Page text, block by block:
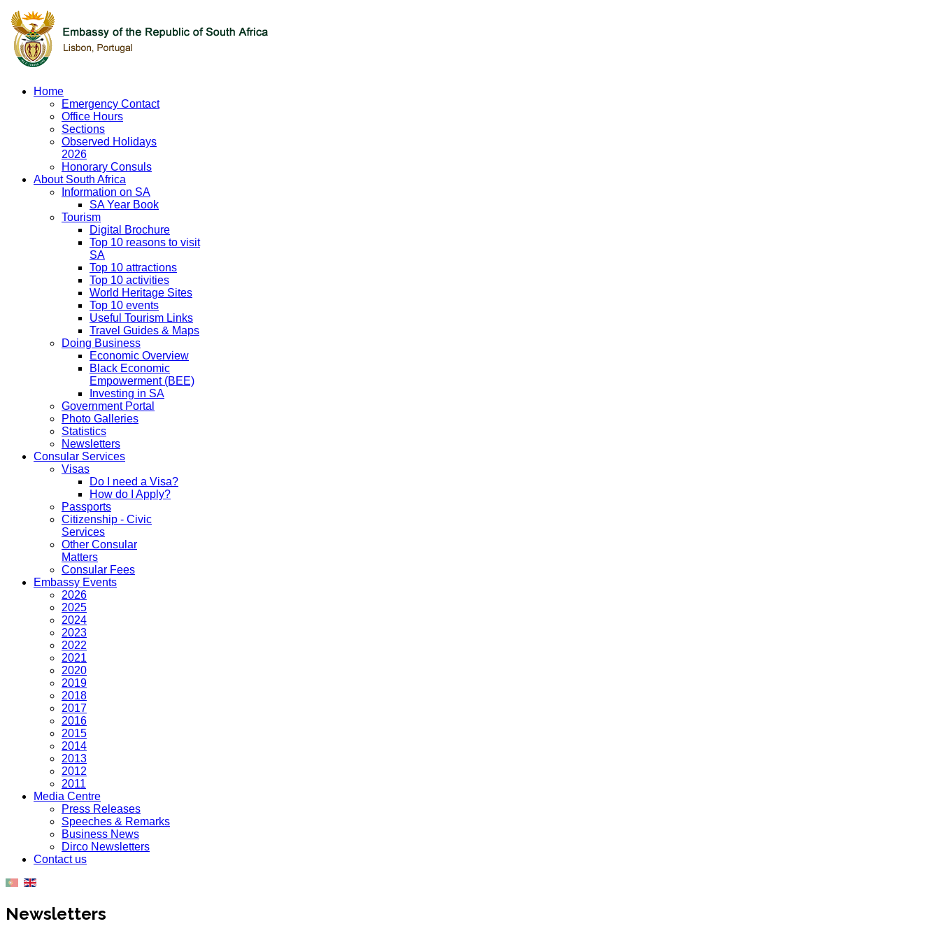
Home
Emergency Contact
Office Hours
Sections
Observed Holidays
2026
Honorary Consuls
About South Africa
Information on SA
SA Year Book
Tourism
Digital Brochure
Top 10 reasons to visit
SA
Top 10 attractions
Top 10 activities
World Heritage Sites
Top 10 events
Useful Tourism Links
Travel Guides & Maps
Doing Business
Economic Overview
Black Economic
Empowerment (BEE)
Investing in SA
Government Portal
Photo Galleries
Statistics
Newsletters
Consular Services
Visas
Do I need a Visa?
How do I Apply?
Passports
Citizenship - Civic
Services
Other Consular
Matters
Consular Fees
Embassy Events
2026
2025
2024
2023
2022
2021
2020
2019
2018
2017
2016
2015
2014
2013
2012
2011
Media Centre
Press Releases
Speeches & Remarks
Business News
Dirco Newsletters
Contact us
Newsletters